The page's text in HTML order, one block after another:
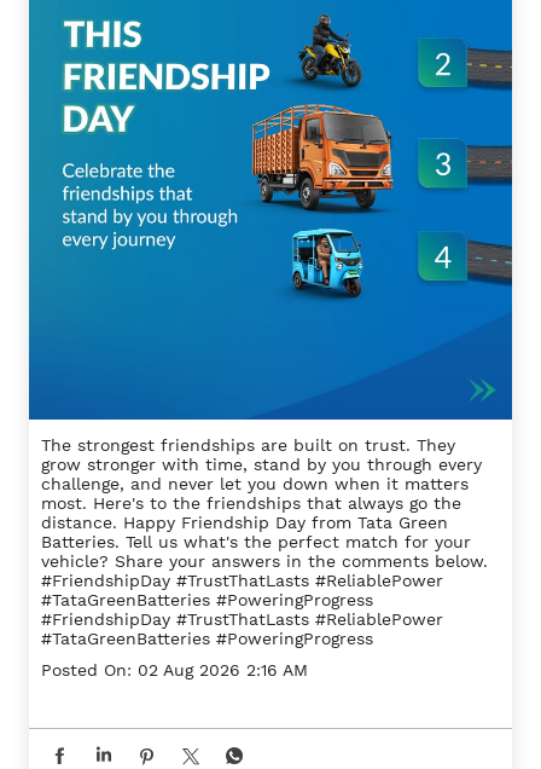
The strongest friendships are built on trust. They
grow stronger with time, stand by you through every
challenge, and never let you down when it matters
most. Here's to the friendships that always go the
distance. Happy Friendship Day from Tata Green
Batteries. Tell us what's the perfect match for your
vehicle? Share your answers in the comments below.
#FriendshipDay #TrustThatLasts #ReliablePower
#TataGreenBatteries #PoweringProgress
#FriendshipDay #TrustThatLasts #ReliablePower
#TataGreenBatteries #PoweringProgress
Posted On: 02 Aug 2026 2:16 AM